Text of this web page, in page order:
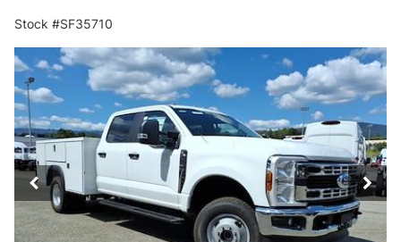
Stock #SF35710